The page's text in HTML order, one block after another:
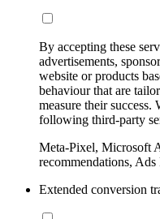
By accepting these
advertisements,
website or products
behaviour that are
measure their success.
following third-party
Meta-Pixel, Microsoft
recommendations, Ads
Extended conversion